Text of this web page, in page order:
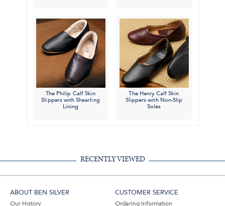
The Philip Calf Skin
Slippers with Shearling
Lining
The Henry Calf Skin
Slippers with Non-Slip
Soles
RECENTLY VIEWED
ABOUT BEN SILVER
Our History
CUSTOMER SERVICE
Ordering Information